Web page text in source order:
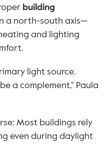
building
a north-south axis—
and lighting
light source.
a complement,” Paula
Most buildings rely
even during daylight